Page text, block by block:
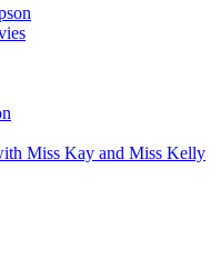
Miss Kay and Miss Kelly